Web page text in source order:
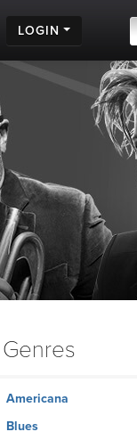
LOGIN
Genres
Americana
Blues